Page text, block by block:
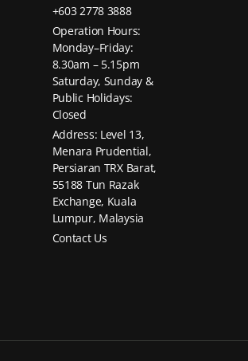
+603 2778 3888
Operation Hours:
Monday–Friday:
8.30am – 5.15pm
Saturday, Sunday &
Public Holidays:
Closed
Address: Level 13,
Menara Prudential,
Persiaran TRX Barat,
55188 Tun Razak
Exchange, Kuala
Lumpur, Malaysia
Contact Us